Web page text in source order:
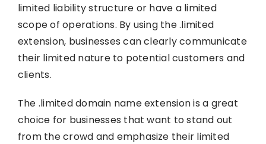
limited liability structure or have a limited
scope of operations. By using the .limited
extension, businesses can clearly communicate
their limited nature to potential customers and
clients.
The .limited domain name extension is a great
choice for businesses that want to stand out
from the crowd and emphasize their limited